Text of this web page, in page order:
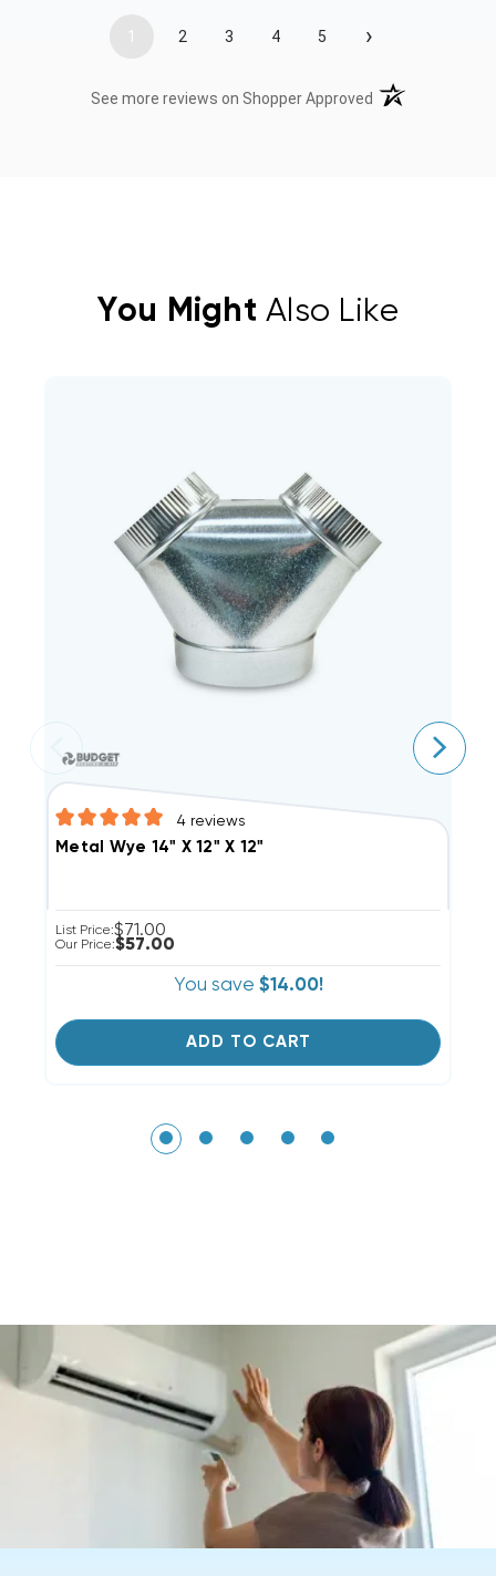
1 2 3 4 5 ›
See more reviews on Shopper Approved (opens in a new
You Might Also Like
4 reviews
Metal Wye 14" X 12" X 12"
List Price:$71.00
Our Price:$57.00
You save $14.00!
ADD TO CART